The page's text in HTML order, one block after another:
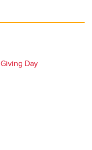
Giving Day